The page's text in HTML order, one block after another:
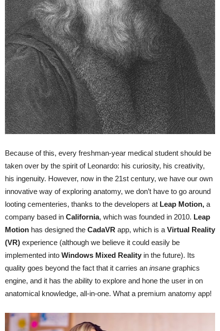
Because of this, every freshman-year medical student should be
taken over by the spirit of Leonardo: his curiosity, his creativity,
his ingenuity. However, now in the 21st century, we have our own
innovative way of exploring anatomy, we don’t have to go around
looting cementeries, thanks to the developers at Leap Motion, a
company based in California, which was founded in 2010. Leap
Motion has designed the CadaVR app, which is a Virtual Reality
(VR) experience (although we believe it could easily be
implemented into Windows Mixed Reality in the future). Its
quality goes beyond the fact that it carries an insane graphics
engine, and it has the ability to explore and hone the user in on
anatomical knowledge, all-in-one. What a premium anatomy app!